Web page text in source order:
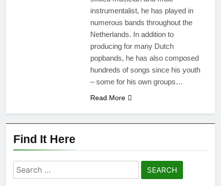
instrumentalist, he has played in
numerous bands throughout the
Netherlands. In addition to
producing for many Dutch
popbands, he has also composed
hundreds of songs since his youth
– some for his own groups…
Read More
Find It Here
Search
for: